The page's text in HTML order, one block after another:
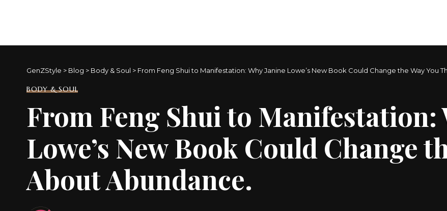
GenZStyle > Blog > Body & Soul > From Feng Shui to Manifestation: Why Janine Lowe’s New Book Could Change the Way You
BODY & SOUL
From Feng Shui to Manifestation:
Lowe’s New Book Could Change
About Abundance.